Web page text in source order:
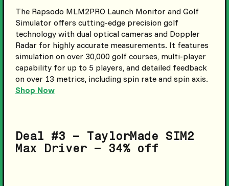
The Rapsodo MLM2PRO Launch Monitor and Golf
Simulator offers cutting-edge precision golf
technology with dual optical cameras and Doppler
Radar for highly accurate measurements. It features
simulation on over 30,000 golf courses, multi-player
capability for up to 5 players, and detailed feedback
on over 13 metrics, including spin rate and spin axis.
Shop Now
Deal #3 – TaylorMade SIM2
Max Driver – 34% off